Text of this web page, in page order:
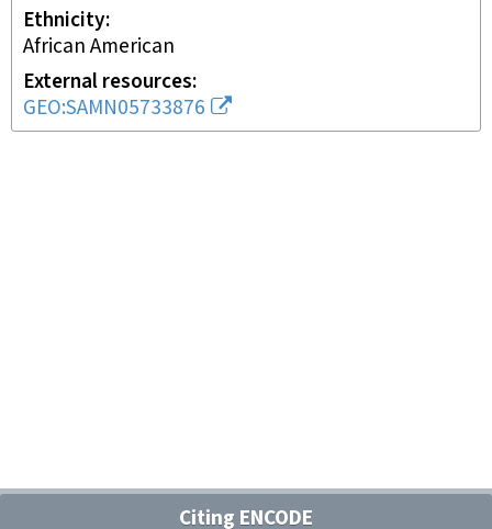
Ethnicity
African American
External resources
GEO:SAMN05733876
Citing ENCODE